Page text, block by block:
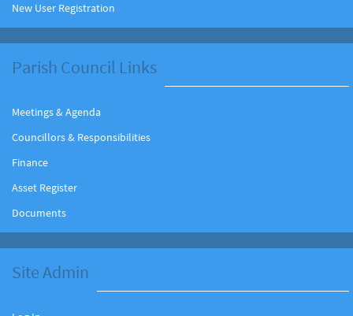
New User Registration
Parish Council Links
Meetings & Agenda
Councillors & Responsibilities
Finance
Asset Register
Documents
Site Admin